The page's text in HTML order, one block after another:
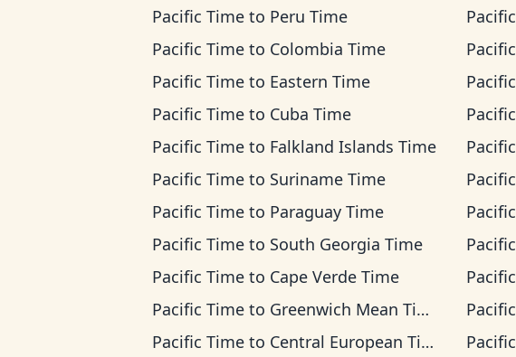
Pacific Time to Peru Time
Pacific Time to Colombia Time
Pacific Time to Eastern Time
Pacific Time to Cuba Time
Pacific Time to Falkland Islands Time
Pacific Time to Suriname Time
Pacific Time to Paraguay Time
Pacific Time to South Georgia Time
Pacific Time to Cape Verde Time
Pacific Time to Greenwich Mean Time
Pacific Time to Central European Time